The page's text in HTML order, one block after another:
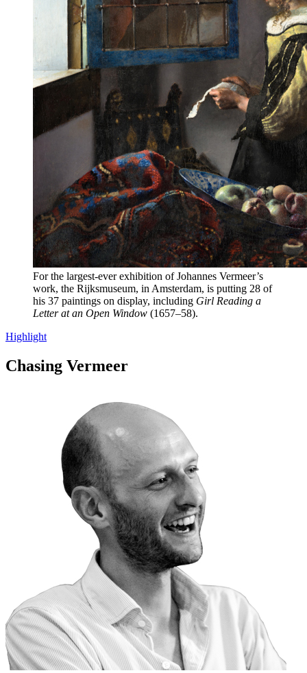
For the largest-ever exhibition of Johannes Vermeer’s
work, the Rijksmuseum, in Amsterdam, is putting 28 of
his 37 paintings on display, including Girl Reading a
Letter at an Open Window (1657–58).
Highlight
Chasing Vermeer